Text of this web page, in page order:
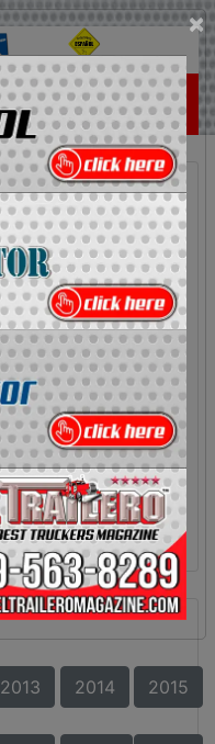
×
2013 2014 2015